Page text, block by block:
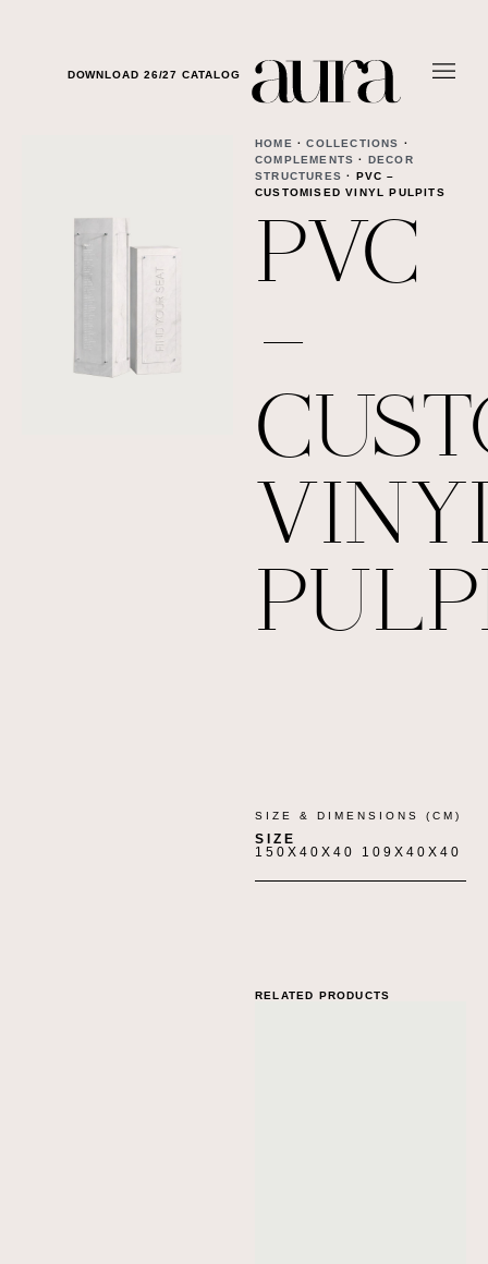
DOWNLOAD 26/27 CATALOG
HOME ·COLLECTIONS ·
COMPLEMENTS · DECOR
STRUCTURES · PVC –
CUSTOMISED VINYL PULPITS
PVC
–
SIZE & DIMENSIONS (CM)
SIZE
150X40X40 109X40X40
RELATED PRODUCTS